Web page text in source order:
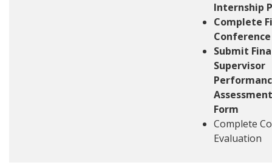
Internship
Complete
Conference
Submit
Supervisor
Assessment
Form
Complete
Evaluation